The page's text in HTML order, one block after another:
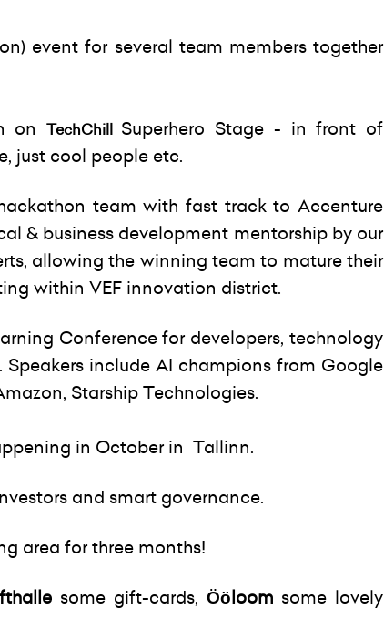
event for several team members together
on TechChill Superhero Stage - in front of
just cool people etc.
team with fast track to Accenture
& business development mentorship by our
allowing the winning team to mature their
within VEF innovation district.
Conference for developers, technology
include AI champions from Google
Starship Technologies.
in October in Tallinn.
and smart governance.
area for three months!
some gift-cards, Ööloom some lovely